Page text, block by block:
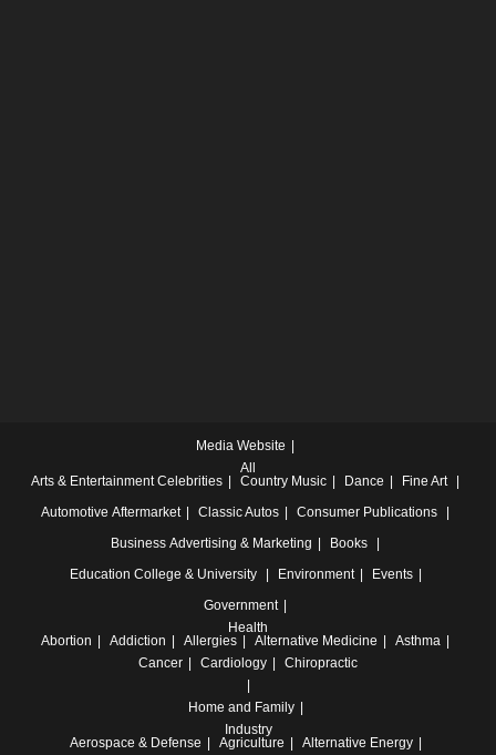
Media Website
All
Arts & Entertainment Celebrities Country Music Dance
Fine Art
Automotive Aftermarket Classic Autos
Consumer Publications
Business Advertising & Marketing
Books
Education College & University Environment
Events
Government
Health
Abortion
Addiction Allergies Alternative Medicine
Asthma
Cancer
Cardiology Chiropractic
Home and Family
Industry
Aerospace & Defense
Agriculture
Alternative Energy